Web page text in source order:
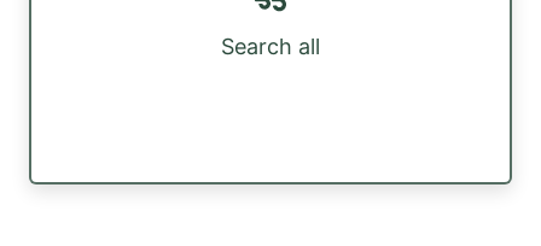
Search all